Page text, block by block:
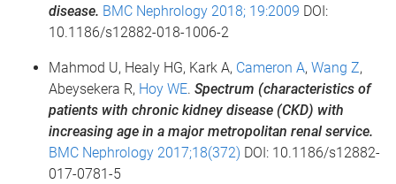
disease. BMC Nephrology 2018; 19:2009 DOI:
10.1186/s12882-018-1006-2
Mahmod U, Healy HG, Kark A, Cameron A, Wang Z,
Abeysekera R, Hoy WE. Spectrum (characteristics of
patients with chronic kidney disease (CKD) with
increasing age in a major metropolitan renal service.
BMC Nephrology 2017;18(372) DOI: 10.1186/s12882-
017-0781-5